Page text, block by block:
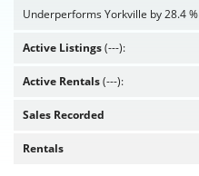
Underperforms Yorkville by 28.4 %
Active Listings(---):
Active Rentals(---):
Sales Recorded
Rentals